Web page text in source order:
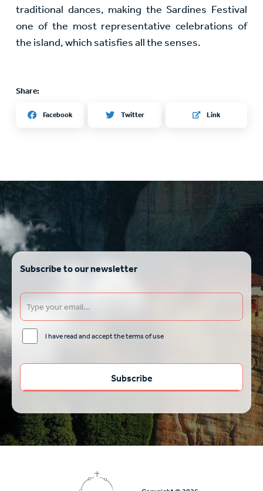
traditional dances, making the Sardines Festival
one of the most representative celebrations of
the island, which satisfies all the senses.
Share:
Facebook Twitter Link
Subscribe to our newsletter
I have read and accept the terms of use